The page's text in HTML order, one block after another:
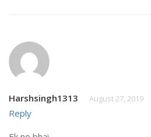
Harshsingh1313 August 27, 2019
Reply